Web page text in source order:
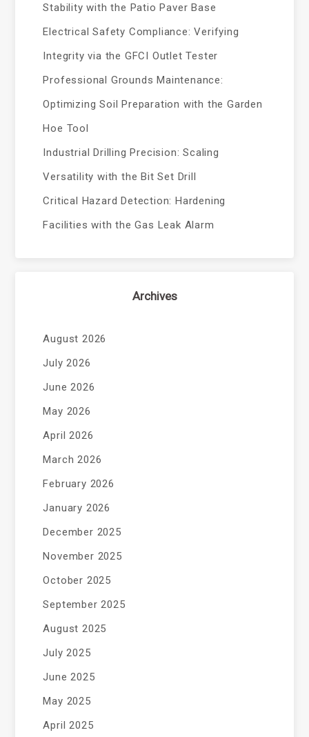
Stability with the Patio Paver Base
Electrical Safety Compliance: Verifying
Integrity via the GFCI Outlet Tester
Professional Grounds Maintenance:
Optimizing Soil Preparation with the Garden
Hoe Tool
Industrial Drilling Precision: Scaling
Versatility with the Bit Set Drill
Critical Hazard Detection: Hardening
Facilities with the Gas Leak Alarm
Archives
August 2026
July 2026
June 2026
May 2026
April 2026
March 2026
February 2026
January 2026
December 2025
November 2025
October 2025
September 2025
August 2025
July 2025
June 2025
May 2025
April 2025